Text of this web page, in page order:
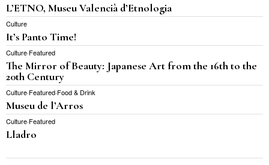
L’ETNO, Museu Valencià d’Etnologia
Culture
It’s Panto Time!
Culture·Featured
The Mirror of Beauty: Japanese Art from the 16th to the
20th Century
Culture·Featured·Food & Drink
Museu de l’Arros
Culture·Featured
Lladro